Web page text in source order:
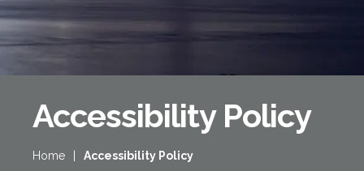
Accessibility Policy
Home Accessibility Policy